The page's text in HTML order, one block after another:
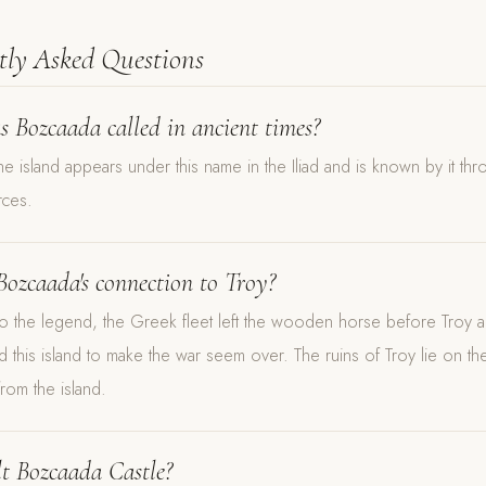
Asked Questions
Bozcaada called in ancient times?
island appears under this name in the Iliad and is known by it
connection to Troy?
the legend, the Greek fleet left the wooden horse before Troy
this island to make the war seem over. The ruins of Troy lie on
the island.
Castle?